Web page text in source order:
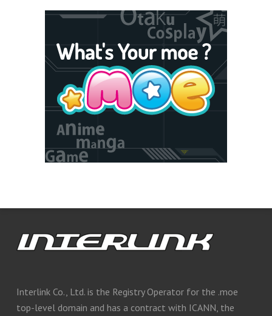
Interlink Co., Ltd. is the Registry Operator for the .moe
top-level domain and has a contract with ICANN, the